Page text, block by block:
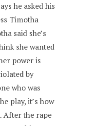
he asked his
Timotha
said she’s
she wanted
power is
by
who was
play, it’s how
After the rape